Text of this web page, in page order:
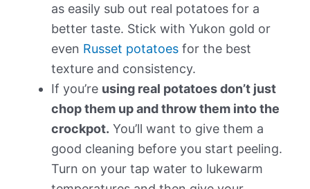
as easily sub out real potatoes for a
better taste. Stick with Yukon gold or
even Russet potatoes for the best
texture and consistency.
If you’re using real potatoes don’t just
chop them up and throw them into the
crockpot. You’ll want to give them a
good cleaning before you start peeling.
Turn on your tap water to lukewarm